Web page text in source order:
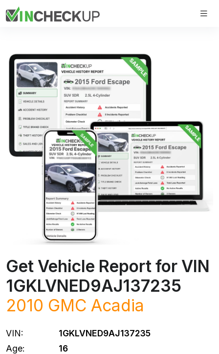
Get Vehicle Report for VIN
1GKLVNED9AJ137235
2010 GMC Acadia
VIN:
1GKLVNED9AJ137235
Age:
16